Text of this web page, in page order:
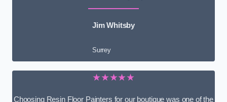
Jim Whitsby
Surrey
★★★★★
Choosing Resin Floor Painters for our boutique was one of the